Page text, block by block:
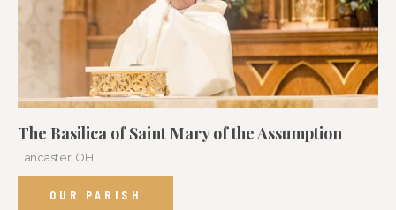
The Basilica of Saint Mary of the Assumption
Lancaster, OH
OUR PARISH